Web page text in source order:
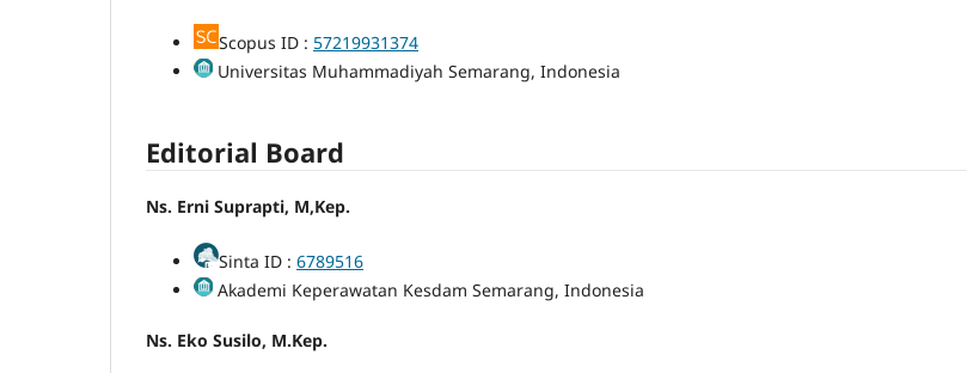
Scopus ID : 57219931374
Universitas Muhammadiyah Semarang, Indonesia
Editorial Board
Ns. Erni Suprapti, M,Kep.
Sinta ID : 6789516
Akademi Keperawatan Kesdam Semarang, Indonesia
Ns. Eko Susilo, M.Kep.